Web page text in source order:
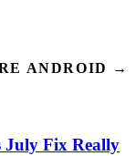
ANDROID →
July Fix Really